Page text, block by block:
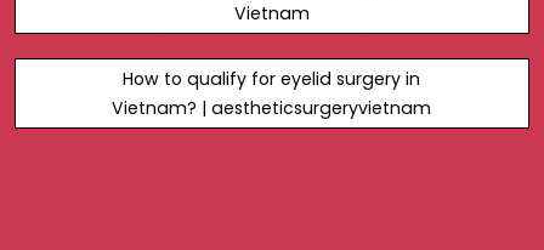
Vietnam
How to qualify for eyelid surgery in
Vietnam? | aestheticsurgeryvietnam